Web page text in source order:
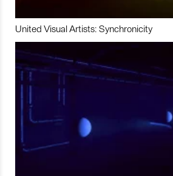
United Visual Artists: Synchronicity